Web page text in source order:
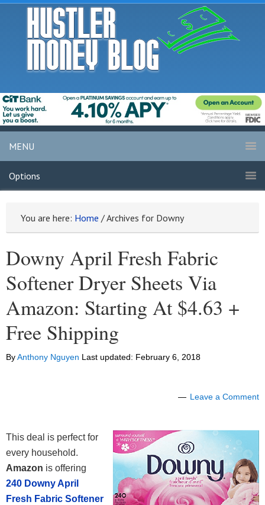
MENU
Options
You are here: Home /Archives for Downy
Downy April Fresh Fabric
Softener Dryer Sheets Via
Amazon: Starting At $4.63 +
Free Shipping
ByAnthony Nguyen Last updated: February 6, 2018
Leave a Comment
This deal is perfect for
every household.
Amazon is offering
240 Downy April
Fresh Fabric Softener